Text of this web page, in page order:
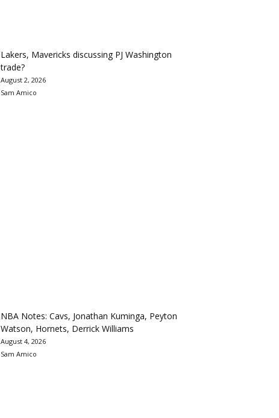
Lakers, Mavericks discussing PJ Washington
trade?
August 2, 2026
Sam Amico
NBA Notes: Cavs, Jonathan Kuminga, Peyton
Watson, Hornets, Derrick Williams
August 4, 2026
Sam Amico